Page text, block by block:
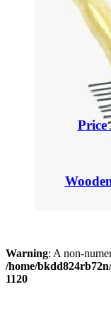
Price
Warning: A non-
/home/
1120